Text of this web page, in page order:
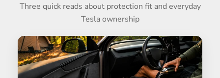
Three quick reads about protection fit and everyday
Tesla ownership